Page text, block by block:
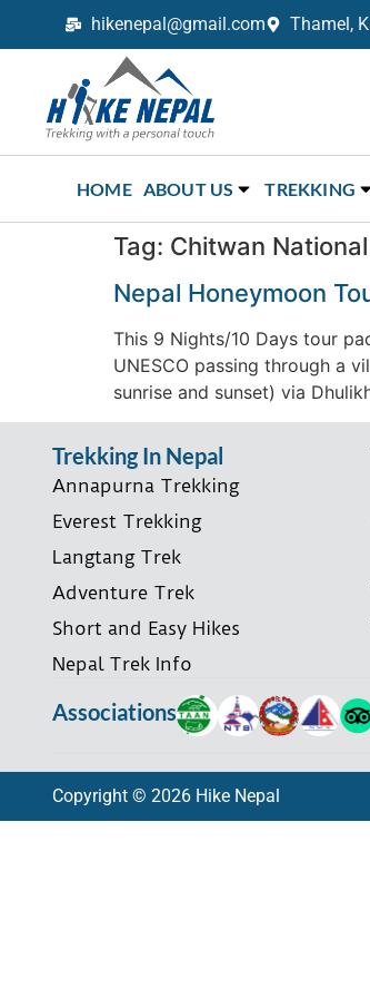
hikenepal@gmail.com Thamel,
Trekking in Nepal with Hike Nepal –
Your Trusted Local Experts
HOME ABOUT US TREKKING
Tag: Chitwan
Nepal Honeymoon
This 9 Nights/10 Days tour
UNESCO passing through a
sunrise and sunset) via
Trekking In Nepal
Annapurna Trekking
Everest Trekking
Langtang Trek
Adventure Trek
Short and Easy Hikes
Nepal Trek Info
Associations
Copyright © 2026 Hike Nepal